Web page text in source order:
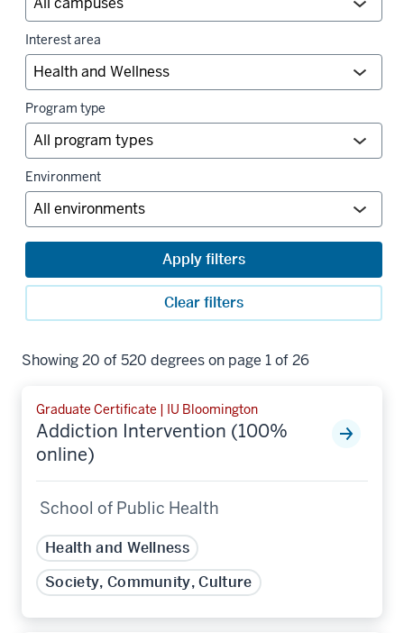
Interest area
Program type
Environment
Apply filters
Clear filters
Showing 20 of 520 degrees on page 1 of 26
Graduate Certificate | IU Bloomington
Addiction Intervention (100%
online)
School of Public Health
Health and Wellness
Society, Community, Culture